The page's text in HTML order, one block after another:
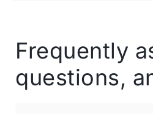
Frequently
questions,